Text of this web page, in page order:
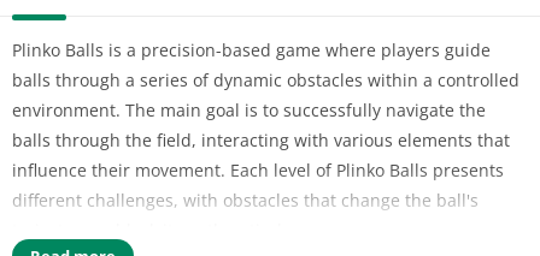
Plinko Balls is a precision-based game where players guide
balls through a series of dynamic obstacles within a controlled
environment. The main goal is to successfully navigate the
balls through the field, interacting with various elements that
influence their movement. Each level of Plinko Balls presents
different challenges, with obstacles that change the ball's